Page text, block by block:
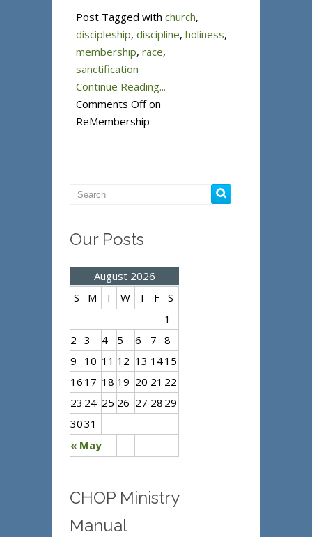
Post Tagged with church,
discipleship, discipline, holiness,
membership, race,
sanctification
Continue Reading...
Comments Offon
ReMembership
Our Posts
August 2026
S
M T W T F S
« May
1
2 3 4 5 6 7 8
9
10 11 12 13 1415
16 17 18 19 20 21 22
23 24 25 26 27 28 29
3031
CHOP Ministry
Manual